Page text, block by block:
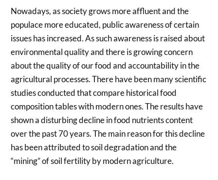
Nowadays, as society grows more affluent and the
populace more educated, public awareness of certain
issues has increased. As such awareness is raised about
environmental quality and there is growing concern
about the quality of our food and accountability in the
agricultural processes. There have been many scientific
studies conducted that compare historical food
composition tables with modern ones. The results have
shown a disturbing decline in food nutrients content
over the past 70 years. The main reason for this decline
has been attributed to soil degradation and the
“mining” of soil fertility by modern agriculture.